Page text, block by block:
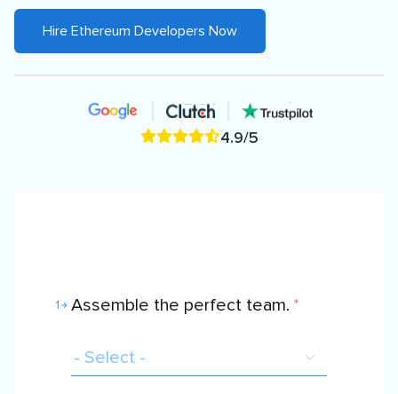
Hire Ethereum Developers Now
4.9/5
1 Assemble the perfect team. *